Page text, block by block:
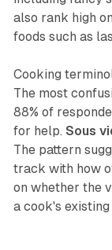
also rank high
foods such as
Cooking
The most
88% of
for help. Sous
The pattern
track with how
on whether the
a cook's